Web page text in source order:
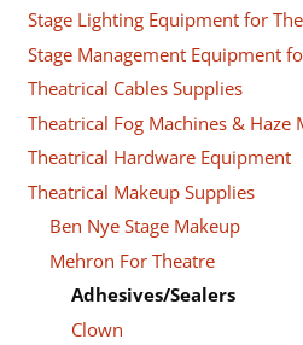
Stage Lighting Equipment for
Stage Management Equipment
Theatrical Cables Supplies
Theatrical Fog Machines & Haze
Theatrical Hardware Equipment
Theatrical Makeup Supplies
Ben Nye Stage Makeup
Mehron For Theatre
Adhesives/Sealers
Clown